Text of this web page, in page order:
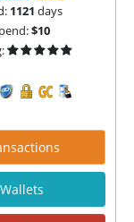
1121 days
$10
Wallets